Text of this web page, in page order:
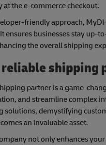
at the e-commerce checkout.
friendly approach,
ensures businesses stay up-
the overall shipping
reliable shipping
partner is a game-
and streamline complex
solutions, demystifying
an invaluable asset.
not only enhances